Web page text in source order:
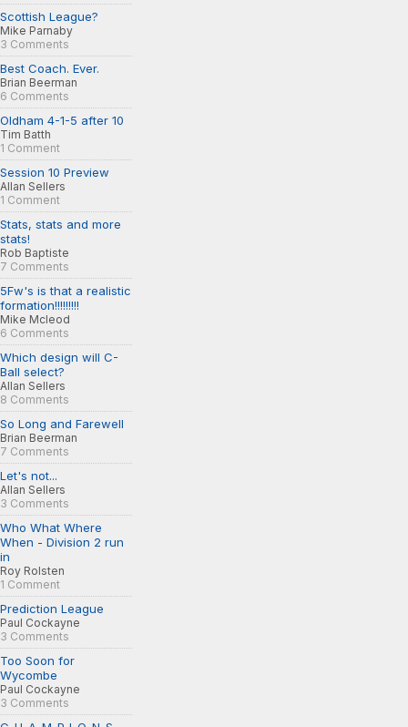
Scottish League?
Mike Parnaby
3 Comments
Best Coach. Ever.
Brian Beerman
6 Comments
Oldham 4-1-5 after 10
Tim Batth
1 Comment
Session 10 Preview
Allan Sellers
1 Comment
Stats, stats and more
stats!
Rob Baptiste
7 Comments
5Fw's is that a realistic
formation!!!!!!!!!
Mike Mcleod
6 Comments
Which design will C-
Ball select?
Allan Sellers
8 Comments
So Long and Farewell
Brian Beerman
7 Comments
Let's not...
Allan Sellers
3 Comments
Who What Where
When - Division 2 run
in
Roy Rolsten
1 Comment
Prediction League
Paul Cockayne
3 Comments
Too Soon for
Wycombe
Paul Cockayne
3 Comments